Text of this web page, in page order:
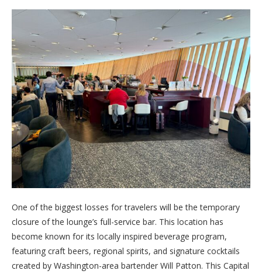
One of the biggest losses for travelers will be the temporary
closure of the lounge’s full-service bar. This location has
become known for its locally inspired beverage program,
featuring craft beers, regional spirits, and signature cocktails
created by Washington-area bartender Will Patton. This Capital